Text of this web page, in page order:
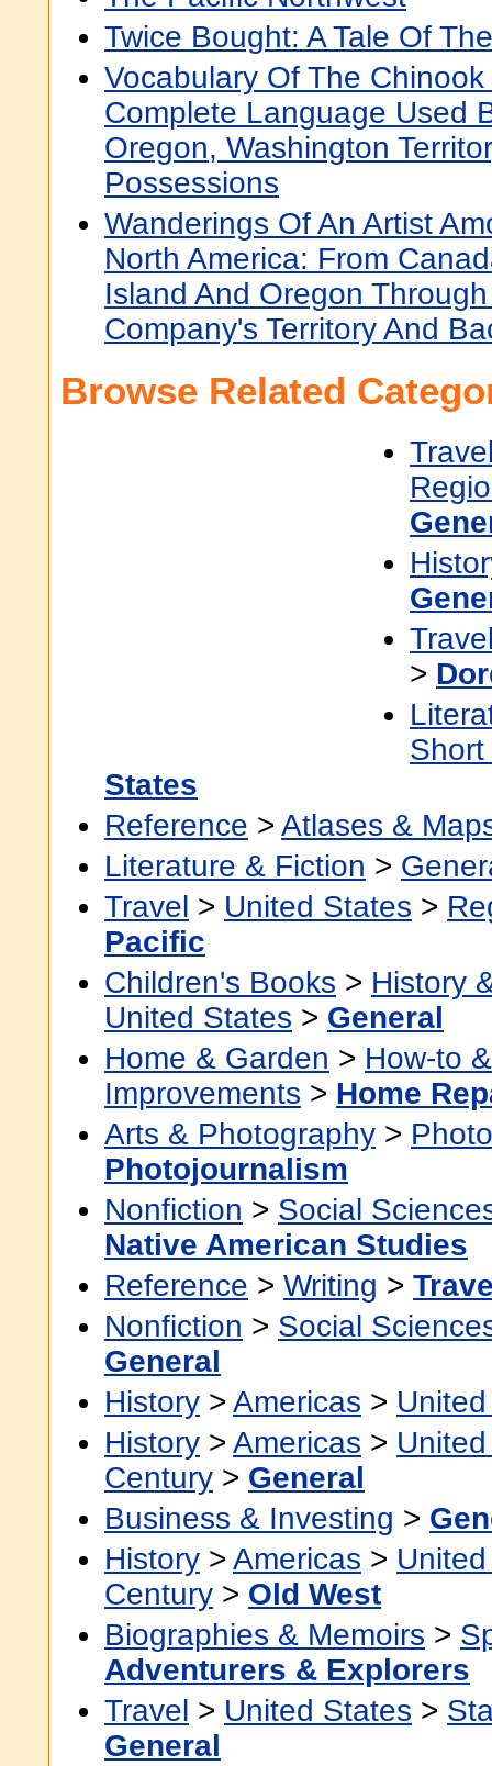
Twice Bought: A Tale Of
Vocabulary Of The
Complete Language Used
Oregon, Washington
Possessions
Wanderings Of An Artist
North America: From
Island And Oregon
Company's Territory And
Browse Related
>
States
Reference > Atlases &
Literature & Fiction >
Travel > United States >
Pacific
Children's Books > History
United States > General
Home & Garden > How-to
Improvements > Home
Arts & Photography >
Photojournalism
Nonfiction > Social
Native American Studies
Reference > Writing >
Nonfiction > Social
General
History > Americas >
History > Americas >
Century > General
Business & Investing >
History > Americas >
Century > Old West
Biographies & Memoirs >
Adventurers & Explorers
Travel > United States >
General